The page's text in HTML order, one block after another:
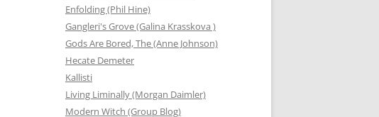
Enfolding (Phil Hine)
Gangleri's Grove (Galina Krasskova )
Gods Are Bored, The (Anne Johnson)
Hecate Demeter
Kallisti
Living Liminally (Morgan Daimler)
Modern Witch (Group Blog)